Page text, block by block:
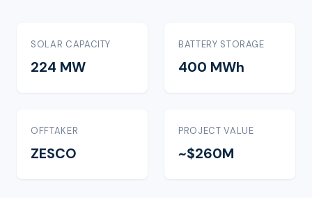
SOLAR CAPACITY
224 MW
BATTERY STORAGE
400 MWh
OFFTAKER
ZESCO
PROJECT VALUE
~$260M